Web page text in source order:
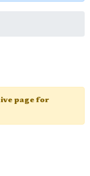
page for